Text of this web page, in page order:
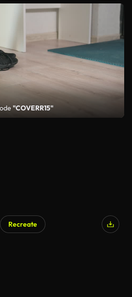
"COVERR15"
Recreate